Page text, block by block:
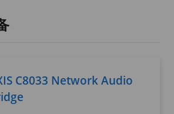
C8033 Network Audio